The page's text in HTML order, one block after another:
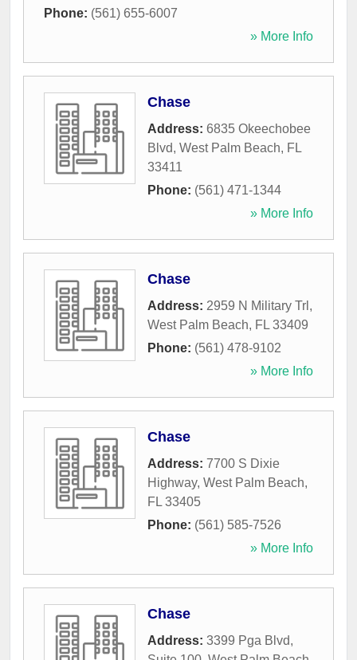
Phone: (561) 655-6007
» More Info
Chase
Address: 6835 Okeechobee
Blvd, West Palm Beach, FL
33411
Phone: (561) 471-1344
» More Info
Chase
Address: 2959 N Military Trl ,
West Palm Beach, FL 33409
Phone: (561) 478-9102
» More Info
Chase
Address: 7700 S Dixie
Highway, West Palm Beach,
FL 33405
Phone: (561) 585-7526
» More Info
Chase
Address: 3399 Pga Blvd,